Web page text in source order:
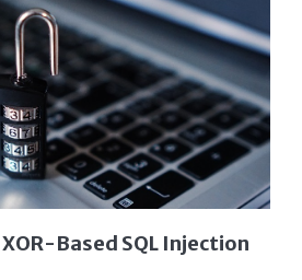
Based SQL Injection